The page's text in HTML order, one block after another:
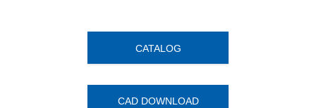
CATALOG
CAD DOWNLOAD